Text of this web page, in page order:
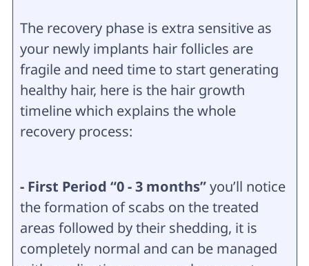
The recovery phase is extra sensitive as
your newly implants hair follicles are
fragile and need time to start generating
healthy hair, here is the hair growth
timeline which explains the whole
recovery process:
- First Period “0 - 3 months”you’ll notice
the formation of scabs on the treated
areas followed by their shedding, it is
completely normal and can be managed